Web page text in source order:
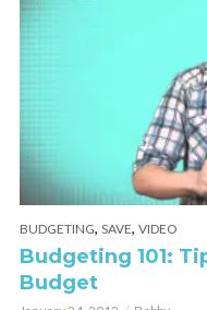
BUDGETING, SAVE, VIDEO
Budgeting 101:
Budget